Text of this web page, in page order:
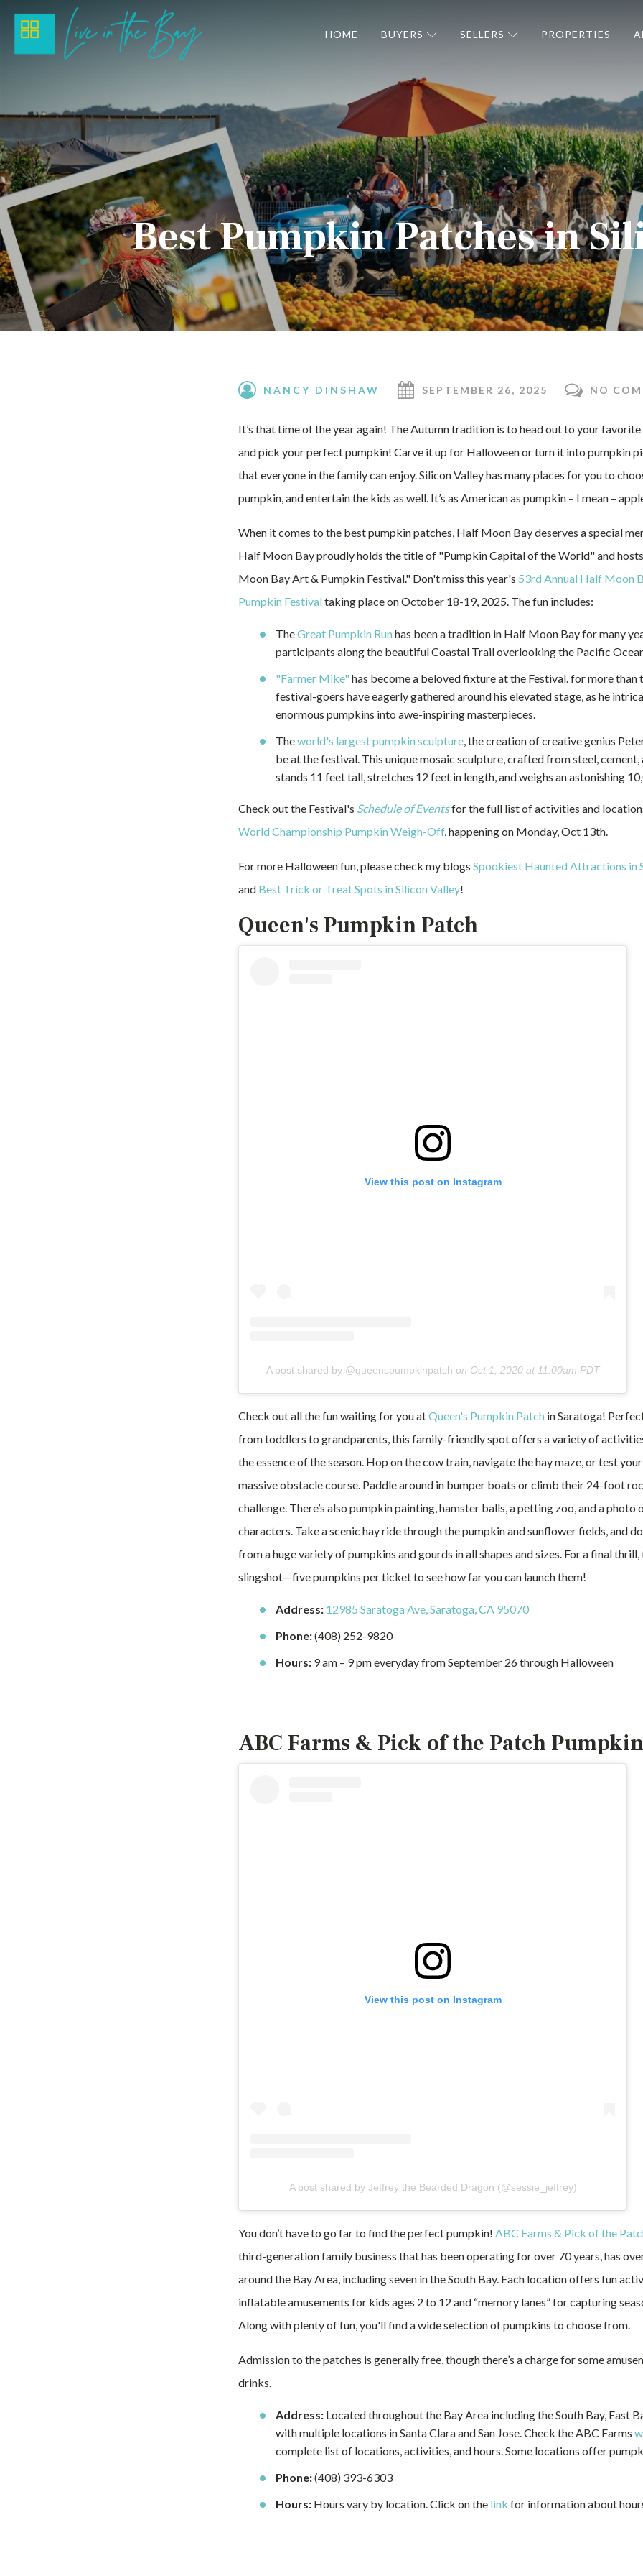
HOME BUYERS SELLERS PROPERTIES
Best Pumpkin Patches in
NANCY DINSHAW SEPTEMBER 26, 2025 NO
It’s that time of the year again! The Autumn tradition is to head out to your
and pick your perfect pumpkin! Carve it up for Halloween or turn it into pumpkin
that everyone in the family can enjoy. Silicon Valley has many places for you to
pumpkin, and entertain the kids as well. It’s as American as pumpkin – I mean –
When it comes to the best pumpkin patches, Half Moon Bay deserves a special
Half Moon Bay proudly holds the title of "Pumpkin Capital of the World" and
Moon Bay Art & Pumpkin Festival." Don't miss this year's 53rd Annual Half Moon
Pumpkin Festival taking place on October 18-19, 2025. The fun includes:
TheGreat Pumpkin Run has been a tradition in Half Moon Bay for many
participants along the beautiful Coastal Trail overlooking the Pacific
"Farmer Mike" has become a beloved fixture at the Festival. for more than
festival-goers have eagerly gathered around his elevated stage, as he
enormous pumpkins into awe-inspiring masterpieces.
Theworld's largest pumpkin sculpture, the creation of creative genius
be at the festival. This unique mosaic sculpture, crafted from steel, cement,
stands 11 feet tall, stretches 12 feet in length, and weighs an astonishing
Check out the Festival's Schedule of Eventsfor the full list of activities and
World Championship Pumpkin Weigh-Off, happening on Monday, Oct 13th.
For more Halloween fun, please check my blogs Spookiest Haunted Attractions in
and Best Trick or Treat Spots in Silicon Valley!
Queen's Pumpkin Patch
View this post on Instagram
A post shared by @queenspumpkinpatch on Oct 1, 2020 at 11:00am PDT
Check out all the fun waiting for you atQueen's Pumpkin Patch in Saratoga!
from toddlers to grandparents, this family-friendly spot offers a variety of
the essence of the season. Hop on the cow train, navigate the hay maze, or test
massive obstacle course. Paddle around in bumper boats or climb their 24-foot
challenge. There’s also pumpkin painting, hamster balls, a petting zoo, and a photo
characters. Take a scenic hay ride through the pumpkin and sunflower fields, and
from a huge variety of pumpkins and gourds in all shapes and sizes. For a final
slingshot—five pumpkins per ticket to see how far you can launch them!
Address: 12985 Saratoga Ave, Saratoga, CA 95070
Phone:(408) 252-9820
Hours: 9 am – 9 pm everyday from September 26 through Halloween
ABC Farms & Pick of the Patch
View this post on Instagram
A post shared by Jeffrey the Bearded Dragon (@sessie_jeffrey)
You don’t have to go far to find the perfect pumpkin! ABC Farms & Pick of the
third-generation family business that has been operating for over 70 years, has
around the Bay Area, including seven in the South Bay. Each location offers fun
inflatable amusements for kids ages 2 to 12 and “memory lanes” for capturing
Along with plenty of fun, you'll find a wide selection of pumpkins to choose from.
Admission to the patches is generally free, though there’s a charge for some
drinks.
Address: Located throughout the Bay Area including the South Bay, East
with multiple locations in Santa Clara and San Jose. Check the ABC Farms
complete list of locations, activities, and hours. Some locations offer
Phone:(408) 393-6303
Hours: Hours vary by location. Click on the link for information about